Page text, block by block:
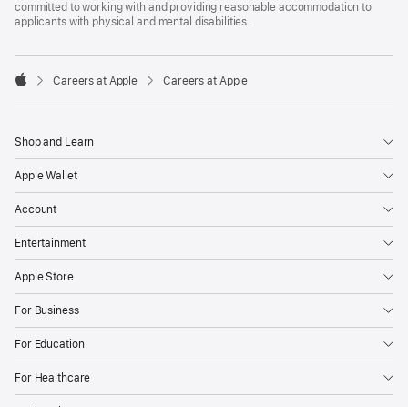
committed to working with and providing reasonable accommodation to
applicants with physical and mental disabilities.

Careers at Apple Careers at Apple
Shop and Learn
Apple Wallet
Account
Entertainment
Apple Store
For Business
For Education
For Healthcare